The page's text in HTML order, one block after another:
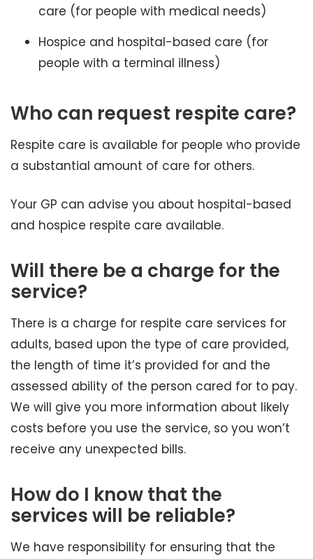
care (for people with medical needs)
Hospice and hospital-based care (for
people with a terminal illness)
Who can request respite care?
Respite care is available for people who provide
a substantial amount of care for others.
Your GP can advise you about hospital-based
and hospice respite care available.
Will there be a charge for the
service?
There is a charge for respite care services for
adults, based upon the type of care provided,
the length of time it’s provided for and the
assessed ability of the person cared for to pay.
We will give you more information about likely
costs before you use the service, so you won’t
receive any unexpected bills.
How do I know that the
services will be reliable?
We have responsibility for ensuring that the